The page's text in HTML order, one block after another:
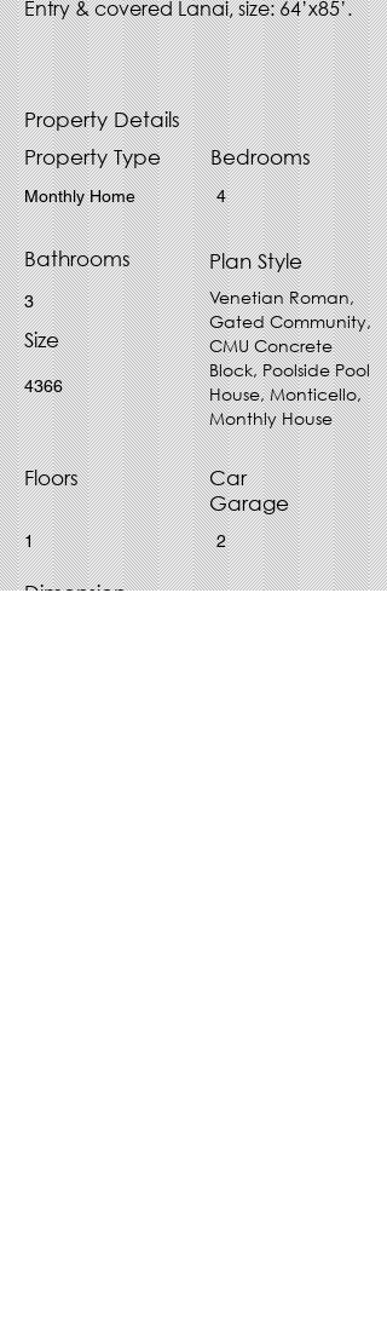
Entry & covered Lanai, size: 64’x85’.
Property Details
Property Type
Monthly Home
Bedrooms
4
Bathrooms
3
Size
4366
Floors
1
Plan Style
Venetian Roman,
Gated Community,
CMU Concrete
Block, Poolside Pool
House, Monticello,
Monthly House
Car
Garage
2
Dimension